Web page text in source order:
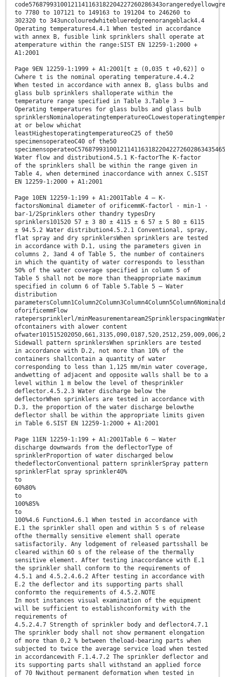
to 7780 to 107121 to 149163 to 191204 to 246260 to
302320 to 343uncolouredwhiteblueredgreenorangeblack4.4
Operating temperatures4.4.1 When tested in accordance
with annex B, fusible link sprinklers shall operate at
atemperature within the range:SIST EN 12259-1:2000 +
A1:2001
Page 9EN 12259-1:1999 + A1:2001[t ± (0,035 t +0,62)] o
Cwhere t is the nominal operating temperature.4.4.2
When tested in accordance with annex B, glass bulbs and
glass bulb sprinklers shalloperate within the
temperature range specified in Table 3.Table 3 —
Operating temperatures for glass bulbs and glass bulb
at or below whichat
leastHighestoperatingtemperatureoC25 of the50
specimensoperateoC40 of the50
Water flow and distribution4.5.1 K-factorThe K-factor
of the sprinklers shall be within the range given in
Table 4, when determined inaccordance with annex C.SIST
EN 12259-1:2000 + A1:2001
Page 10EN 12259-1:199 + A1:2001Table 4 — K-
factorsNominal diameter of orificemmK-factorl · min-1 ·
bar-1/2Sprinklers other thandry typesDry
sprinklers101520 57 ± 3 80 ± 4115 ± 6 57 ± 5 80 ± 6115
± 94.5.2 Water distribution4.5.2.1 Conventional, spray,
flat spray and dry sprinklersWhen sprinklers are tested
in accordance with D.1, using the parameters given in
columns 2, 3and 4 of Table 5, the number of containers
in which the quantity of water corresponds to lessthan
50% of the water coverage specified in column 5 of
Table 5 shall not be more than theappropriate maximum
specified in column 6 of Table 5.Table 5 — Water
distribution
oforificemmFlow
ratepersprinklerl/
ofcontainers with alower content
Sidewall pattern sprinklersWhen sprinklers are tested
in accordance with D.2, not more than 10% of the
containers shallcontain a quantity of water
corresponding to less than 1,125 mm/min water coverage,
andwetting of adjacent and opposite walls shall be to a
level within 1 m below the level of thesprinkler
deflector.4.5.2.3 Water discharge below the
deflectorWhen sprinklers are tested in accordance with
D.3, the proportion of the water discharge belowthe
deflector shall be within the appropriate limits given
in Table 6.SIST EN 12259-1:2000 + A1:2001
Page 11EN 12259-1:199 + A1:2001Table 6 — Water
discharge downwards from the deflectorType of
sprinklerProportion of water discharged below
thedeflectorConventional pattern sprinklerSpray pattern
sprinklerFlat spray sprinkler40%
to
60%80%
to
100%85%
to
100%4.6 Function4.6.1 When tested in accordance with
E.1 the sprinkler shall open and within 5 s of release
ofthe thermally sensitive element shall operate
satisfactorily. Any lodgement of released partsshall be
cleared within 60 s of the release of the thermally
sensitive element. After testing inaccordance with E.1
the sprinkler shall conform to the requirements of
4.5.1 and 4.5.2.4.6.2 After testing in accordance with
E.2 the deflector and its supporting parts shall
conformto the requirements of 4.5.2.NOTE
In most instances visual examination of the equipment
will be sufficient to establishconformity with the
requirements of
4.5.2.4.7 Strength of sprinkler body and deflector4.7.1
The sprinkler body shall not show permanent elongation
of more than 0,2 % between theload-bearing parts when
subjected to twice the average service load when tested
in accordancewith F.1.4.7.2 The sprinkler deflector and
its supporting parts shall withstand an applied force
of 70 Nwithout permanent deformation when tested in